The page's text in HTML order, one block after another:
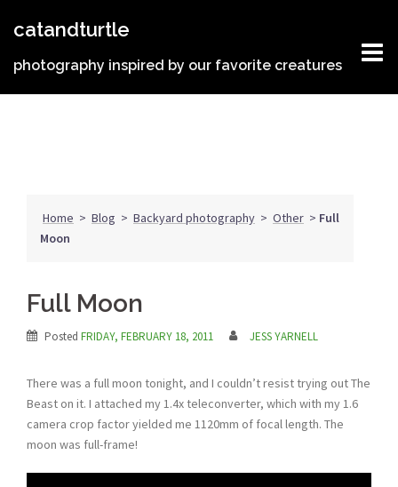
catandturtle
photography inspired by our favorite creatures
Home > Blog > Backyard photography > Other > Full
Moon
Full Moon
Posted FRIDAY, FEBRUARY 18, 2011 JESS YARNELL
There was a full moon tonight, and I couldn’t resist trying out The
Beast on it. I attached my 1.4x teleconverter, which with my 1.6
camera crop factor yielded me 1120mm of focal length. The
moon was full-frame!